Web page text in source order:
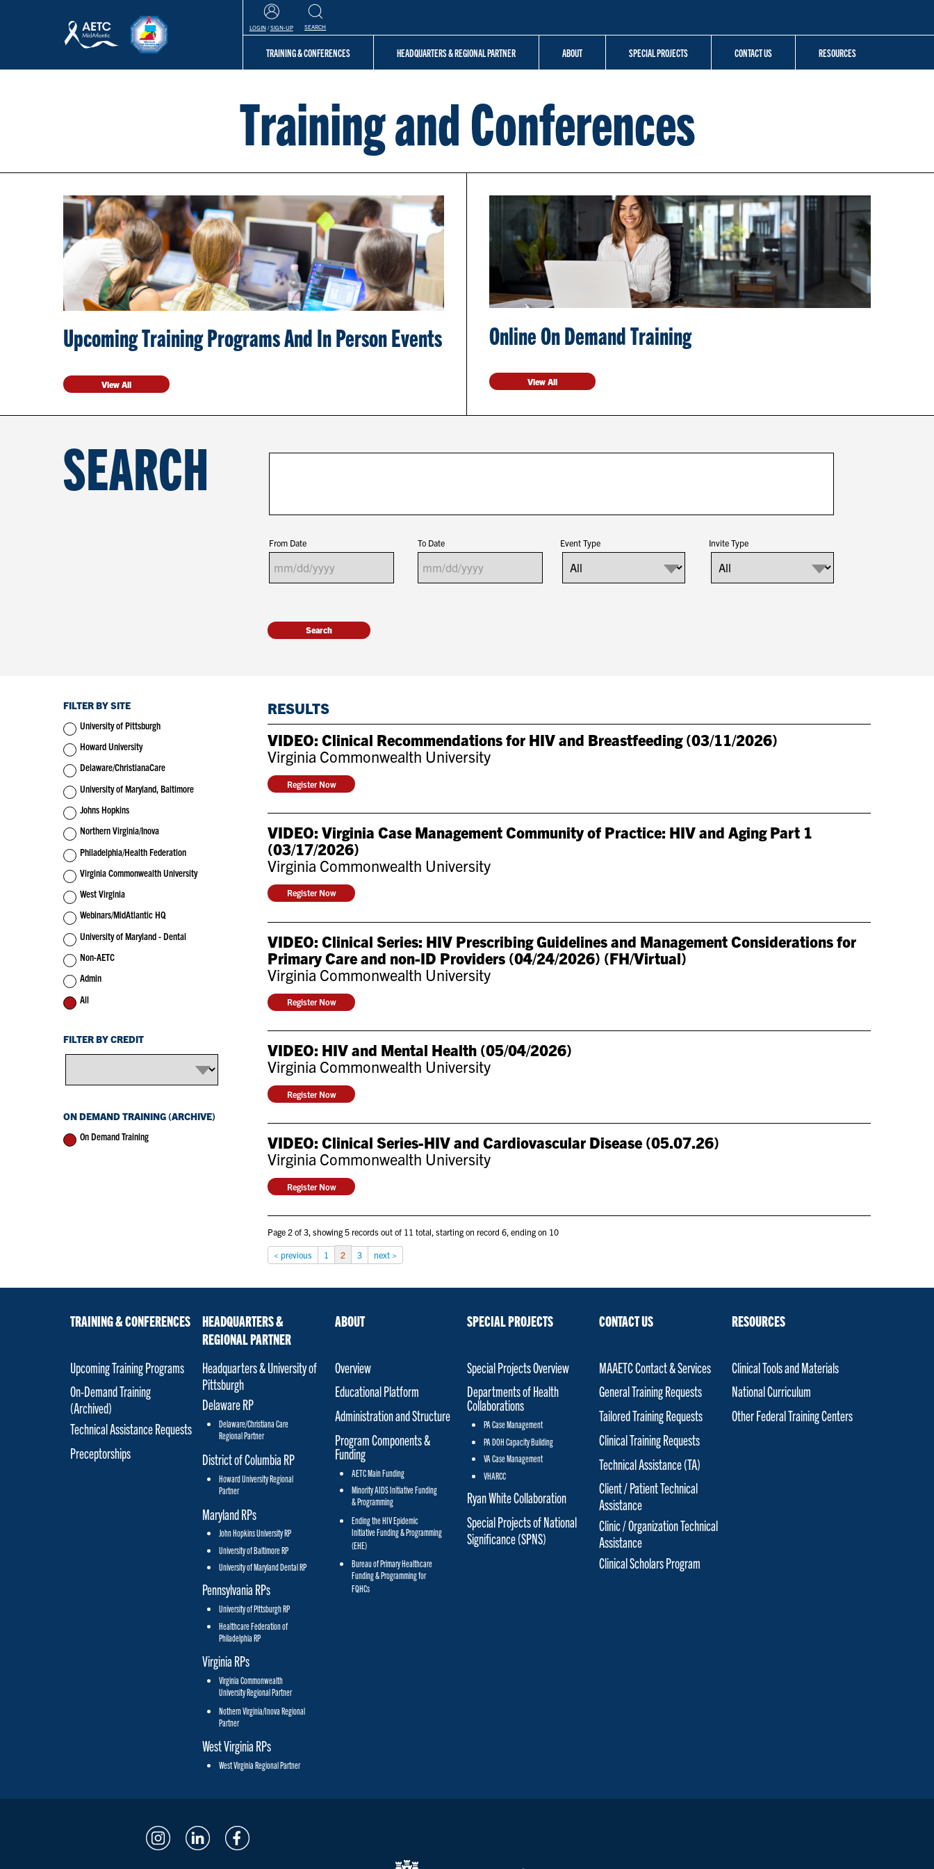
LOGIN /SIGN-UP SEARCH
TRAINING & CONFERENCES HEADQUARTERS & REGIONAL PARTNER ABOUT SPECIAL PROJECTS CONTACT US RESOURCES
Training and Conferences
Upcoming Training Programs And In Person Events
View All
Online On Demand Training
View All
SEARCH
From Date To Date Event Type Invite Type
FILTER BY SITE
University of Pittsburgh
Howard University
Delaware/ChristianaCare
University of Maryland, Baltimore
Johns Hopkins
Northern Virginia/Inova
Philadelphia/Health Federation
Virginia Commonwealth University
West Virginia
Webinars/MidAtlantic HQ
University of Maryland - Dental
Non-AETC
Admin
All
FILTER BY CREDIT
ON DEMAND TRAINING (ARCHIVE)
On Demand Training
RESULTS
VIDEO: Clinical Recommendations for HIV and Breastfeeding (03/11/2026)
Virginia Commonwealth University
Register Now
VIDEO: Virginia Case Management Community of Practice: HIV and Aging Part 1
(03/17/2026)
Virginia Commonwealth University
Register Now
VIDEO: Clinical Series: HIV Prescribing Guidelines and Management Considerations for
Primary Care and non-ID Providers (04/24/2026) (FH/Virtual)
Virginia Commonwealth University
Register Now
VIDEO: HIV and Mental Health (05/04/2026)
Virginia Commonwealth University
Register Now
VIDEO: Clinical Series-HIV and Cardiovascular Disease (05.07.26)
Virginia Commonwealth University
Register Now
Page 2 of 3, showing 5 records out of 11 total, starting on record 6, ending on 10
< previous 1 2 3 next >
TRAINING & CONFERENCES
Upcoming Training Programs
On-Demand Training
(Archived)
Technical Assistance Requests
Preceptorships
HEADQUARTERS &
REGIONAL PARTNER
Headquarters & University of
Pittsburgh
Delaware RP
Delaware/Christiana Care
Regional Partner
District of Columbia RP
Howard University Regional
Partner
Maryland RPs
John Hopkins University RP
University of Baltimore RP
University of Maryland Dental RP
Pennsylvania RPs
University of Pittsburgh RP
Healthcare Federation of
Philadelphia RP
Virginia RPs
Virginia Commonwealth
University Regional Partner
Nothern Virginia/Inova Regional
Partner
West Virginia RPs
West Virginia Regional Partner
ABOUT
Overview
Educational Platform
Administration and Structure
Program Components &
Funding
AETC Main Funding
Minority AIDS Initiative Funding
& Programming
Ending the HIV Epidemic
Initiative Funding & Programming
(EHE)
Bureau of Primary Healthcare
Funding & Programming for
FQHCs
SPECIAL PROJECTS
Special Projects Overview
Departments of Health
Collaborations
PA Case Management
PA DOH Capacity Building
VA Case Management
VHARCC
Ryan White Collaboration
Special Projects of National
Significance (SPNS)
CONTACT US
MAAETC Contact & Services
General Training Requests
Tailored Training Requests
Clinical Training Requests
Technical Assistance (TA)
Client / Patient Technical
Assistance
Clinic / Organization Technical
Assistance
Clinical Scholars Program
RESOURCES
Clinical Tools and Materials
National Curriculum
Other Federal Training Centers